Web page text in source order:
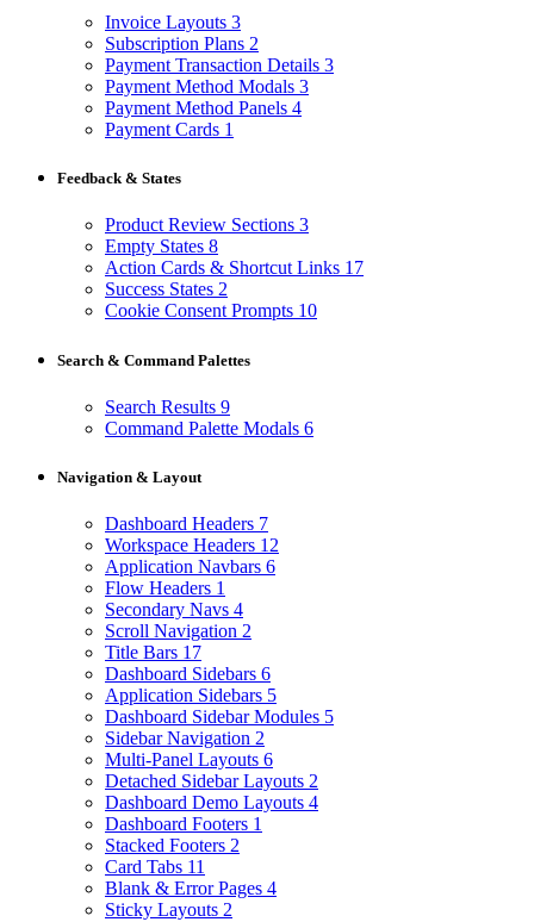
Invoice Layouts 3
Subscription Plans 2
Payment Transaction Details 3
Payment Method Modals 3
Payment Method Panels 4
Payment Cards 1
Feedback & States
Product Review Sections 3
Empty States 8
Action Cards & Shortcut Links 17
Success States 2
Cookie Consent Prompts 10
Search & Command Palettes
Search Results 9
Command Palette Modals 6
Navigation & Layout
Dashboard Headers 7
Workspace Headers 12
Application Navbars 6
Flow Headers 1
Secondary Navs 4
Scroll Navigation 2
Title Bars 17
Dashboard Sidebars 6
Application Sidebars 5
Dashboard Sidebar Modules 5
Sidebar Navigation 2
Multi-Panel Layouts 6
Detached Sidebar Layouts 2
Dashboard Demo Layouts 4
Dashboard Footers 1
Stacked Footers 2
Card Tabs 11
Blank & Error Pages 4
Sticky Layouts 2